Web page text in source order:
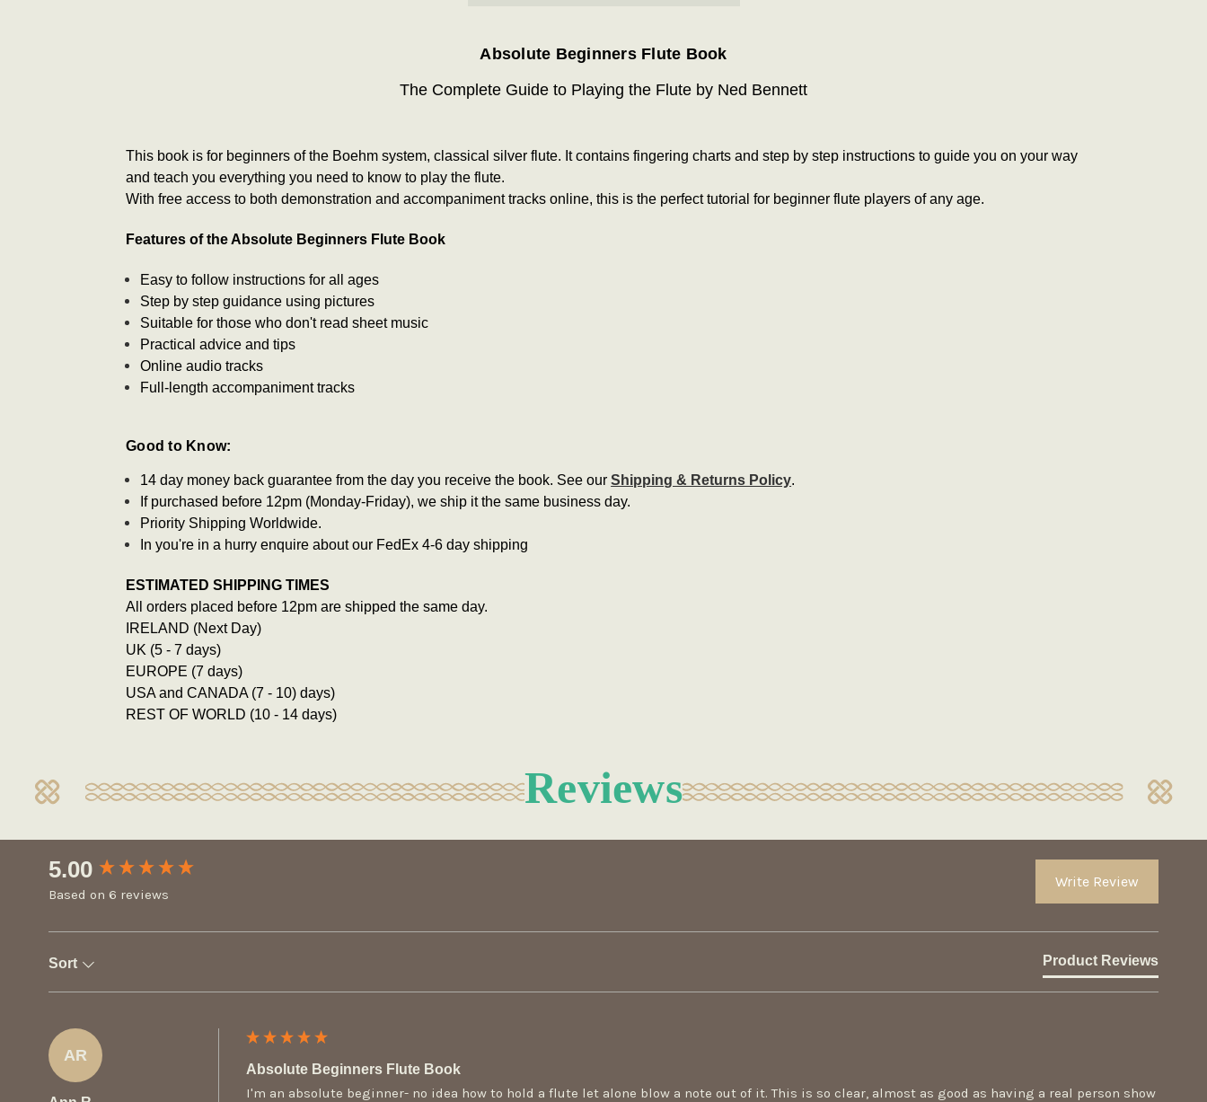
Absolute Beginners Flute Book
The Complete Guide to Playing the Flute by Ned Bennett
This book is for beginners of the Boehm system, classical silver flute. It contains fingering charts and step by step instructions to guide you on your way
and teach you everything you need to know to play the flute.
With free access to both demonstration and accompaniment tracks online, this is the perfect tutorial for beginner flute players of any age.
Features of the Absolute Beginners Flute Book
Easy to follow instructions for all ages
Step by step guidance using pictures
Suitable for those who don't read sheet music
Practical advice and tips
Online audio tracks
Full-length accompaniment tracks
Good to Know:
14 day money back guarantee from the day you receive the book. See ourShipping & Returns Policy.
If purchased before 12pm (Monday-Friday), we ship it the same business day.
Priority Shipping Worldwide.
In you're in a hurry enquire about our FedEx 4-6 day shipping
ESTIMATED SHIPPING TIMES
All orders placed before 12pm are shipped the same day.
IRELAND (Next Day)
UK (5 - 7 days)
EUROPE (7 days)
USA and CANADA (7 - 10) days)
REST OF WORLD (10 - 14 days)
Reviews
5.00
Based on 6 reviews
Write Review
Sort Product Reviews
AR
Absolute Beginners Flute Book
I'm an absolute beginner- no idea how to hold a flute let alone blow a note out of it. This is so clear, almost as good as having a real person show
New content loaded